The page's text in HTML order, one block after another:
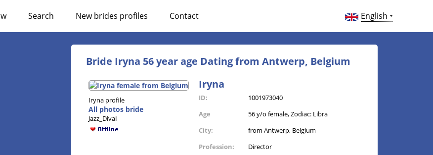
Search New brides profiles Contact English
Bride Iryna 56 year age Dating from Antwerp, Belgium
Iryna profile
All photos bride
Jazz_DivaI
Iryna
ID:
1001973040
Age
56 y/o female, Zodiac: Libra
City:
from Antwerp, Belgium
Profession:
Director